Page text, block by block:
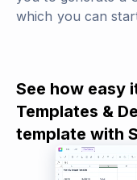
which you can
See how easy
Templates &
template with